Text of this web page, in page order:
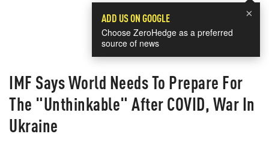
×
ADD US ON GOOGLE
Choose ZeroHedge as a preferred
source of news
IMF Says World Needs To Prepare For
The "Unthinkable" After COVID, War In
Ukraine